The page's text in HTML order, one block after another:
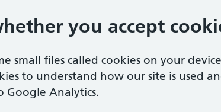
you accept
small files called cookies on your
to understand how our site is used
Analytics.